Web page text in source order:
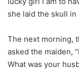
she laid the skull
The next morning,
asked the maiden,
What was your